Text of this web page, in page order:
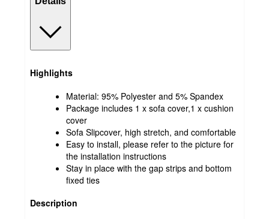
Highlights
Material: 95% Polyester and 5% Spandex
Package includes 1 x sofa cover,1 x cushion
cover
Sofa Slipcover, high stretch, and comfortable
Easy to install, please refer to the picture for
the installation instructions
Stay in place with the gap strips and bottom
fixed ties
Description